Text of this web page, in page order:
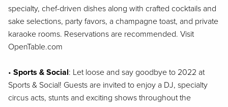
specialty, chef-driven dishes along with crafted cocktails and
sake selections, party favors, a champagne toast, and private
karaoke rooms. Reservations are recommended. Visit
OpenTable.com
• Sports & Social: Let loose and say goodbye to 2022 at
Sports & Social! Guests are invited to enjoy a DJ, specialty
circus acts, stunts and exciting shows throughout the